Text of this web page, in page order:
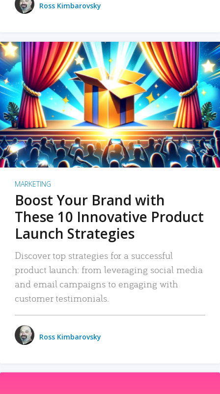
Ross Kimbarovsky
MARKETING
Boost Your Brand with
These 10 Innovative Product
Launch Strategies
Discover top strategies for a successful
product launch: from leveraging social media
and email campaigns to engaging with
customer testimonials.
Ross Kimbarovsky